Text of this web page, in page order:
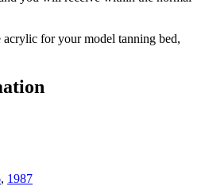
for your model tanning bed,
, 1987